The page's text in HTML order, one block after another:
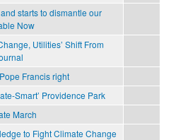
starts to dismantle our
Now
Utilities’ Shift From
Francis right
Smart’ Providence Park
March
to Fight Climate Change